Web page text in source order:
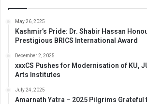
May 26, 2025
Kashmir’s Pride: Dr. Shabir Hassan
Prestigious BRICS International Award
December 2, 2025
xxxCS Pushes for Modernisation of KU,
Arts Institutes
July 24, 2025
Amarnath Yatra – 2025 Pilgrims Grateful